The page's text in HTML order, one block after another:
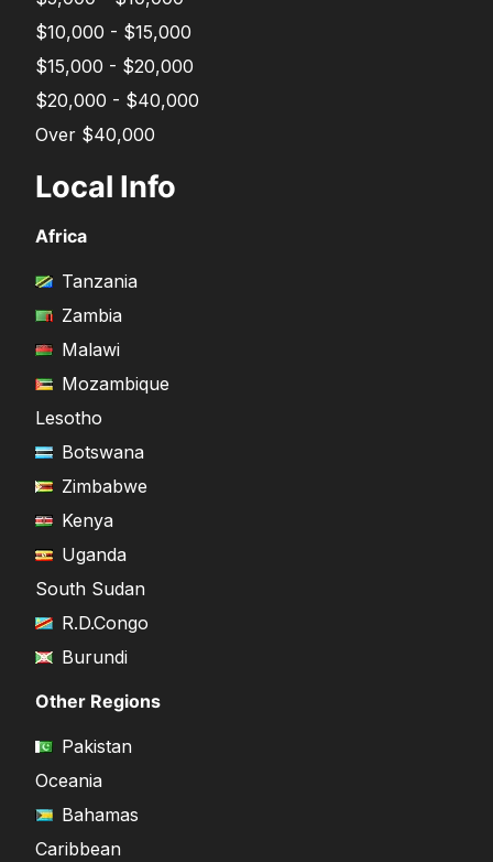
$10,000 - $15,000
$15,000 - $20,000
$20,000 - $40,000
Over $40,000
Local Info
Africa
Tanzania
Zambia
Malawi
Mozambique
Lesotho
Botswana
Zimbabwe
Kenya
Uganda
South Sudan
R.D.Congo
Burundi
Other Regions
Pakistan
Oceania
Bahamas
Caribbean